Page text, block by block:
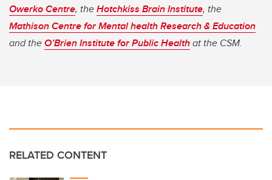
Owerko Centre, theHotchkiss Brain Institute, the
Mathison Centre for Mental health Research & Education
and theO’Brien Institute for Public Healthat the CSM.
RELATED CONTENT